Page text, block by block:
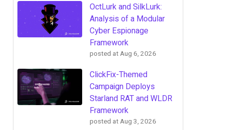
OctLurk and SilkLurk:
Analysis of a Modular
Cyber Espionage
Framework
posted atAug 6, 2026
ClickFix-Themed
Campaign Deploys
Starland RAT and WLDR
Framework
posted atAug 3, 2026